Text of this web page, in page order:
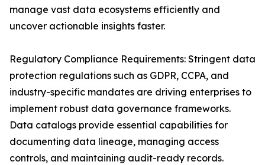
manage vast data ecosystems efficiently and
uncover actionable insights faster.
Regulatory Compliance Requirements: Stringent data
protection regulations such as GDPR, CCPA, and
industry-specific mandates are driving enterprises to
implement robust data governance frameworks.
Data catalogs provide essential capabilities for
documenting data lineage, managing access
controls, and maintaining audit-ready records.